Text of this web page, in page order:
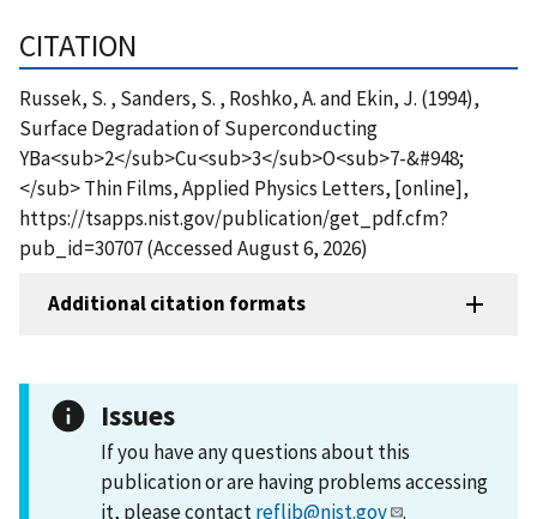
CITATION
Russek, S. , Sanders, S. , Roshko, A. and Ekin, J. (1994),
Surface Degradation of Superconducting
YBa<sub>2</sub>Cu<sub>3</sub>O<sub>7-&#948;
</sub> Thin Films, Applied Physics Letters, [online],
https://tsapps.nist.gov/publication/get_pdf.cfm?
pub_id=30707 (Accessed August 6, 2026)
Additional citation formats
Issues
If you have any questions about this
publication or are having problems accessing
it, please contactreflib@nist.gov .